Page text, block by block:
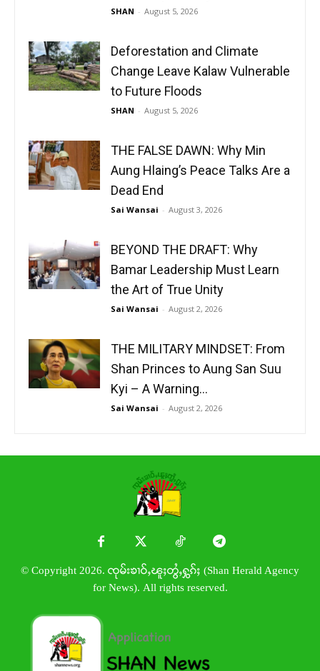
SHAN - August 5, 2026
Deforestation and Climate
Change Leave Kalaw Vulnerable
to Future Floods
SHAN - August 5, 2026
THE FALSE DAWN: Why Min
Aung Hlaing’s Peace Talks Are a
Dead End
Sai Wansai - August 3, 2026
BEYOND THE DRAFT: Why
Bamar Leadership Must Learn
the Art of True Unity
Sai Wansai - August 2, 2026
THE MILITARY MINDSET: From
Shan Princes to Aung San Suu
Kyi – A Warning...
Sai Wansai - August 2, 2026
© Copyright 2026. ၸုမ်းၶၢဝ်ႇၽူႈတွႆႇႁွၵ်ႈ (Shan Herald Agency
for News). All rights reserved.